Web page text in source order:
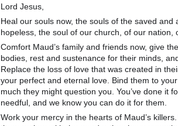
Lord Jesus,
Heal our souls now, the souls of the saved and
hopeless, the soul of our church, of our nation,
Comfort Maud’s family and friends now, give
bodies, rest and sustenance for their minds,
Replace the loss of love that was created in
your perfect and eternal love. Bind them to
much they might question you. You’ve done it
needful, and we know you can do it for them.
Work your mercy in the hearts of Maud’s